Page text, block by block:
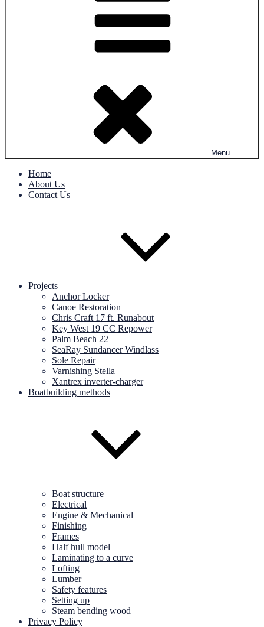
Menu
Home
About Us
Contact Us
Projects
Anchor Locker
Canoe Restoration
Chris Craft 17 ft. Runabout
Key West 19 CC Repower
Palm Beach 22
SeaRay Sundancer Windlass
Sole Repair
Varnishing Stella
Xantrex inverter-charger
Boatbuilding methods
Boat structure
Electrical
Engine & Mechanical
Finishing
Frames
Half hull model
Laminating to a curve
Lofting
Lumber
Safety features
Setting up
Steam bending wood
Privacy Policy